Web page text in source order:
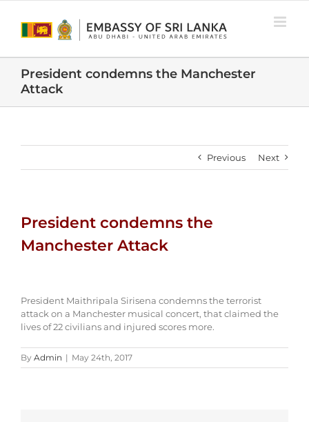
President condemns the Manchester
Attack
Previous Next
President condemns the
Manchester Attack
Image
President Maithripala Sirisena condemns the terrorist
attack on a Manchester musical concert, that claimed the
lives of 22 civilians and injured scores more.
By Admin | May 24th, 2017